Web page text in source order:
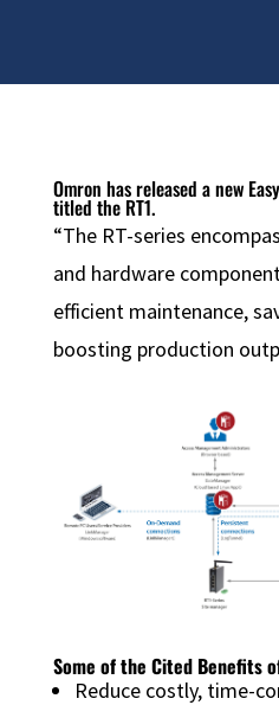
Omron has released a new
titled the RT1.
“The RT-series
and hardware
efficient maintenance,
boosting production
Some of the Cited Benefits
Reduce costly, time-